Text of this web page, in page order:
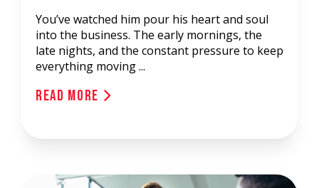
You’ve watched him pour his heart and soul
into the business. The early mornings, the
late nights, and the constant pressure to keep
everything moving ...
Read More